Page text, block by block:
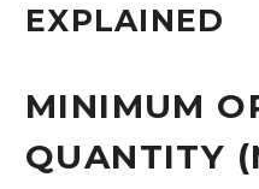
EXPLAINED
MINIMUM
QUANTITY